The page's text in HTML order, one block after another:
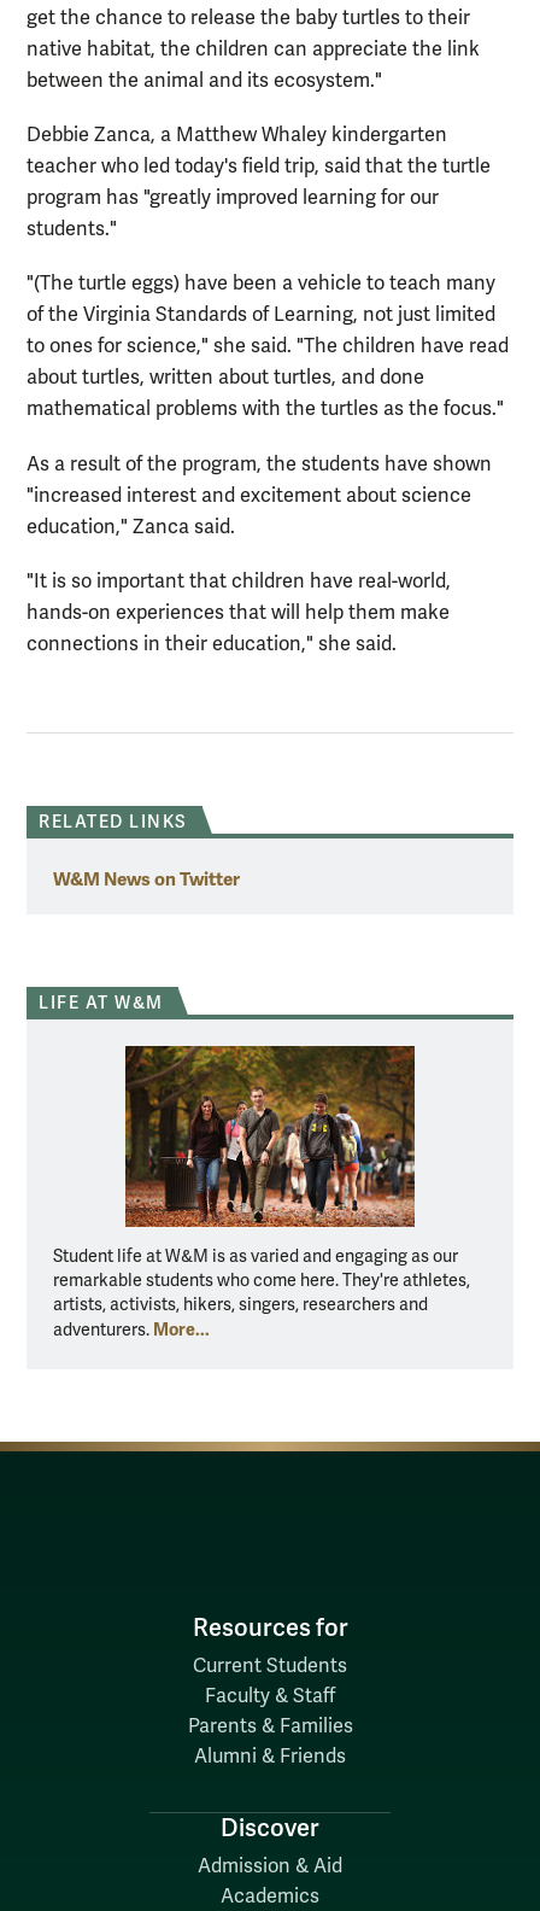
get the chance to release the baby turtles to their
native habitat, the children can appreciate the link
between the animal and its ecosystem."
Debbie Zanca, a Matthew Whaley kindergarten
teacher who led today's field trip, said that the turtle
program has "greatly improved learning for our
students."
"(The turtle eggs) have been a vehicle to teach many
of the Virginia Standards of Learning, not just limited
to ones for science," she said. "The children have read
about turtles, written about turtles, and done
mathematical problems with the turtles as the focus."
As a result of the program, the students have shown
"increased interest and excitement about science
education," Zanca said.
"It is so important that children have real-world,
hands-on experiences that will help them make
connections in their education," she said.
RELATED LINKS
W&M News on Twitter
LIFE AT W&M
Student life at W&M is as varied and engaging as our
remarkable students who come here. They're athletes,
artists, activists, hikers, singers, researchers and
adventurers. More...
Resources for
Current Students
Faculty & Staff
Parents & Families
Alumni & Friends
Discover
Admission & Aid
Academics